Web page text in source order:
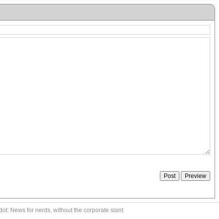
News for nerds, without the corporate slant